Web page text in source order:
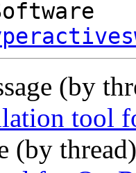
(by
tool
(by